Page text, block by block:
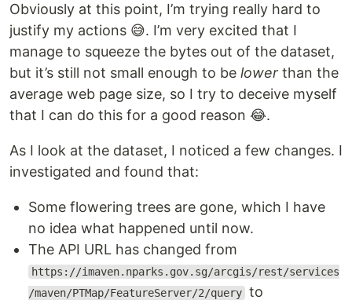
Obviously at this point, I’m trying really hard to
justify my actions 😅. I’m very excited that I
manage to squeeze the bytes out of the dataset,
but it’s still not small enough to be lower than the
average web page size, so I try to deceive myself
that I can do this for a good reason 😂.
As I look at the dataset, I noticed a few changes. I
investigated and found that:
Some flowering trees are gone, which I have
no idea what happened until now.
The API URL has changed from
https://imaven.nparks.gov.sg/arcgis/rest/services
/maven/PTMap/FeatureServer/2/query to